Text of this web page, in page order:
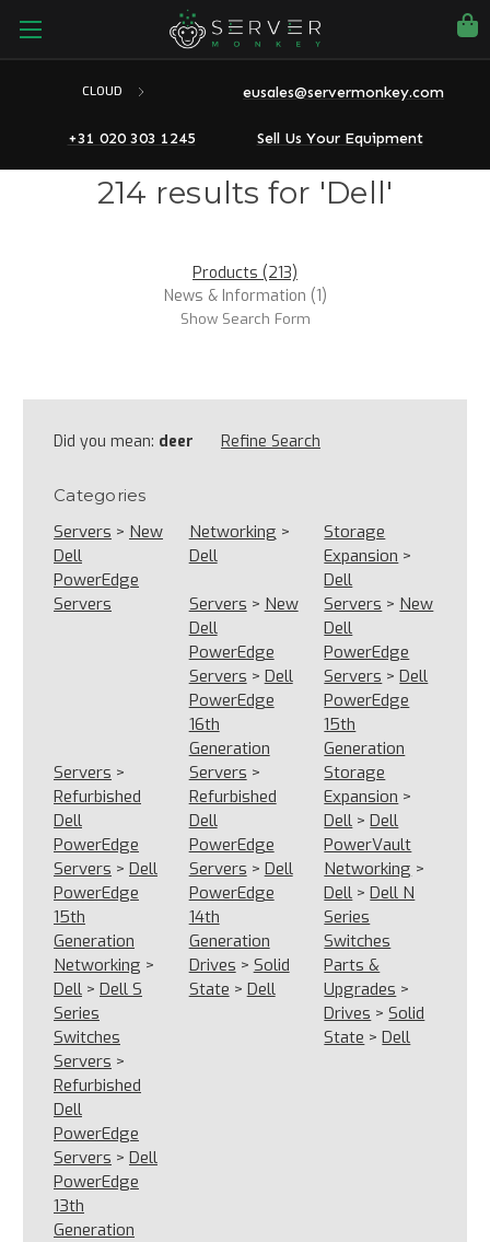
CLOUD eusales@servermonkey.com
+31 020 303 1245 Sell Us Your Equipment
214 results for 'Dell'
Products (213)
News & Information (1)
Show Search Form
Did you mean: deer Refine Search
Categories
Servers > New
Dell
PowerEdge
Servers
Networking >
Dell
Storage
Expansion >
Dell
Servers > New
Dell
PowerEdge
Servers > Dell
PowerEdge
16th
Generation
Servers > New
Dell
PowerEdge
Servers >Dell
PowerEdge
15th
Generation
Servers >
Refurbished
Dell
PowerEdge
Servers > Dell
PowerEdge
15th
Generation
Servers >
Refurbished
Dell
PowerEdge
Servers > Dell
PowerEdge
14th
Generation
Storage
Expansion >
Dell >Dell
PowerVault
Networking >
Dell >Dell N
Series
Switches
Networking >
Dell > Dell S
Series
Switches
Drives > Solid
State > Dell
Parts &
Upgrades >
Drives >Solid
State >Dell
Servers >
Refurbished
Dell
PowerEdge
Servers > Dell
PowerEdge
13th
Generation